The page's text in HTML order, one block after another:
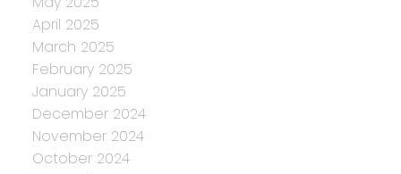
April 2025
March 2025
February 2025
January 2025
December 2024
November 2024
October 2024